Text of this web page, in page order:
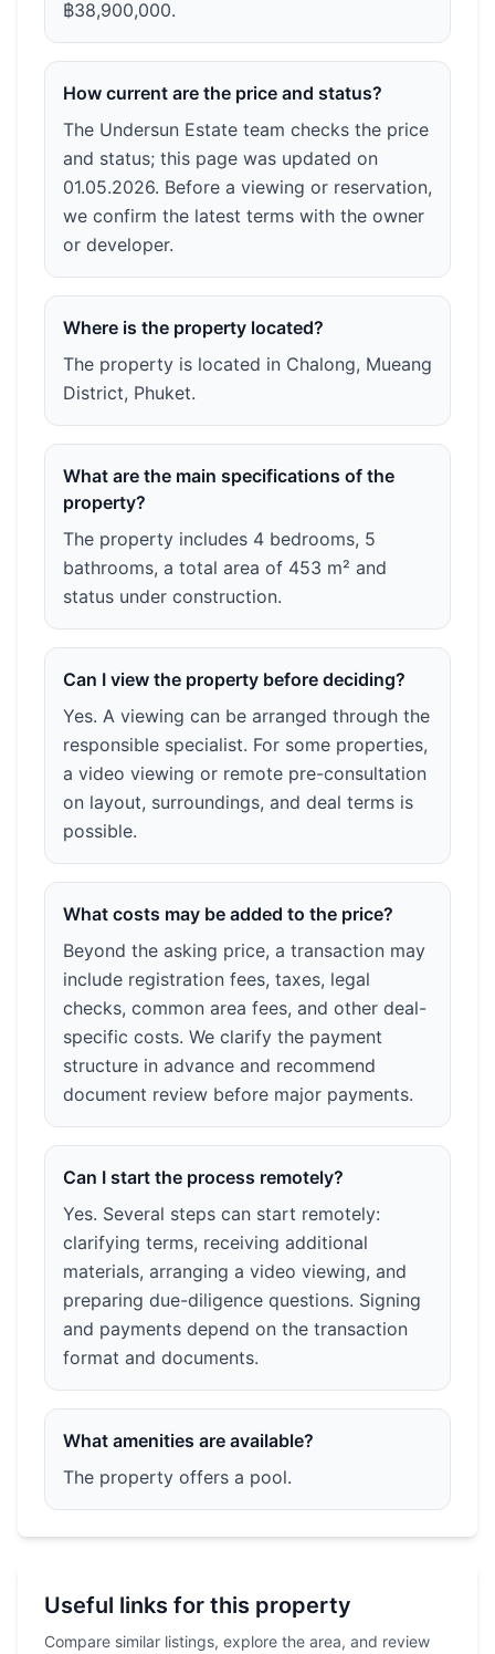
฿38,900,000.
How current are the price and status?
The Undersun Estate team checks the price
and status; this page was updated on
01.05.2026. Before a viewing or reservation,
we confirm the latest terms with the owner
or developer.
Where is the property located?
The property is located in Chalong, Mueang
District, Phuket.
What are the main specifications of the
property?
The property includes 4 bedrooms, 5
bathrooms, a total area of 453 m² and
status under construction.
Can I view the property before deciding?
Yes. A viewing can be arranged through the
responsible specialist. For some properties,
a video viewing or remote pre-consultation
on layout, surroundings, and deal terms is
possible.
What costs may be added to the price?
Beyond the asking price, a transaction may
include registration fees, taxes, legal
checks, common area fees, and other deal-
specific costs. We clarify the payment
structure in advance and recommend
document review before major payments.
Can I start the process remotely?
Yes. Several steps can start remotely:
clarifying terms, receiving additional
materials, arranging a video viewing, and
preparing due-diligence questions. Signing
and payments depend on the transaction
format and documents.
What amenities are available?
The property offers a pool.
Useful links for this property
Compare similar listings, explore the area, and review